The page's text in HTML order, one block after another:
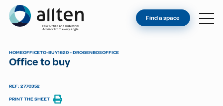
Allten
FIND A SPACE
Find a space
HOMEOFFICETO-BUY1620 - DROGENBOSOFFICE
Office to buy
REF: 2770352
PRINT THE SHEET